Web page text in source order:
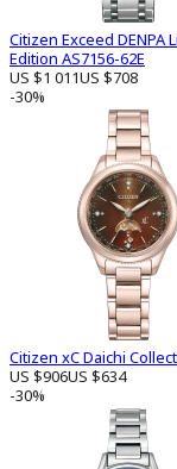
Citizen Exceed DENPA
Edition AS7156-62E
US $1 011US $708
-30%
Citizen xC Daichi
US $906US $634
-30%